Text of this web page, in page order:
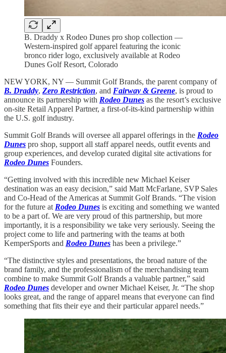
B. Draddy x Rodeo Dunes pro shop collection —
Western-inspired golf apparel featuring the iconic
bronco rider logo, exclusively available at Rodeo
Dunes Golf Resort, Colorado
NEW YORK, NY — Summit Golf Brands, the parent company of
B. Draddy, Zero Restriction, and Fairway & Greene, is proud to
announce its partnership with Rodeo Dunes as the resort’s exclusive
on-site Retail Apparel Partner, a first-of-its-kind partnership within
the U.S. golf industry.
Summit Golf Brands will oversee all apparel offerings in the Rodeo
Dunes pro shop, support all staff apparel needs, outfit events and
group experiences, and develop curated digital site activations for
Rodeo Dunes Founders.
“Getting involved with this incredible new Michael Keiser
destination was an easy decision,” said Matt McFarlane, SVP Sales
and Co-Head of the Americas at Summit Golf Brands. “The vision
for the future at Rodeo Dunes is exciting and something we wanted
to be a part of. We are very proud of this partnership, but more
importantly, it is a responsibility we take very seriously. Seeing the
project come to life and partnering with the teams at both
KemperSports and Rodeo Dunes has been a privilege.”
“The distinctive styles and presentations, the broad nature of the
brand family, and the professionalism of the merchandising team
combine to make Summit Golf Brands a valuable partner,” said
Rodeo Dunes developer and owner Michael Keiser, Jr. “The shop
looks great, and the range of apparel means that everyone can find
something that fits their eye and their particular apparel needs.”